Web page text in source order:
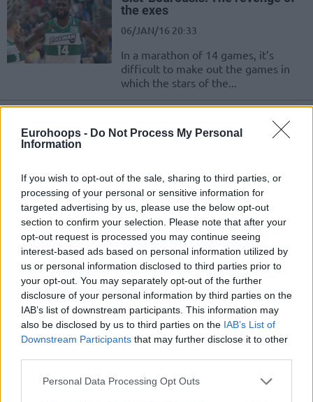
Eurohoops - Do Not Process My Personal
Information
If you wish to opt-out of the sale, sharing to third parties, or
processing of your personal or sensitive information for
targeted advertising by us, please use the below opt-out
section to confirm your selection. Please note that after your
opt-out request is processed you may continue seeing
interest-based ads based on personal information utilized by
us or personal information disclosed to third parties prior to
your opt-out. You may separately opt-out of the further
disclosure of your personal information by third parties on the
IAB’s list of downstream participants. This information may
also be disclosed by us to third parties on the IAB’s List of
Downstream Participants that may further disclose it to other
Please note that this website/app uses one or more Google
Personal Data Processing Opt Outs
the exes
06/JAN/16 20:33
In a marathon of 14 games, it’s
difficult to make out the games in
which the stars of the...
exchanged jerseys
For years they are opponents on the
court, but this just made the mutual
respect for each other even...
Amadeo wants to be like Milos!
25/OCT/15 13:51
Eurohoops met Amadeo Della Vale
in Berlin and discussed with him the
decision to return from the ΝCAA
to...
Collecting credits in the fantasy
22/OCT/15 10:23